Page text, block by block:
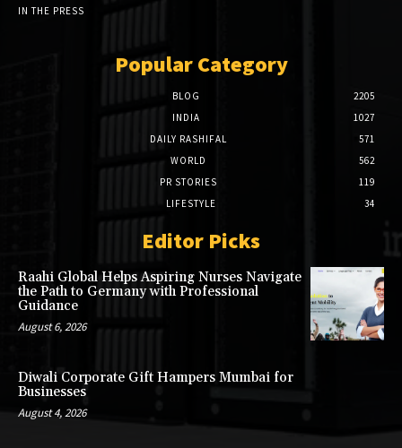
IN THE PRESS
Popular Category
BLOG
2205
INDIA
1027
DAILY RASHIFAL
571
WORLD
562
PR STORIES
119
LIFESTYLE
34
Editor Picks
Raahi Global Helps Aspiring Nurses Navigate
the Path to Germany with Professional
Guidance
August 6, 2026
Diwali Corporate Gift Hampers Mumbai for
Businesses
August 4, 2026